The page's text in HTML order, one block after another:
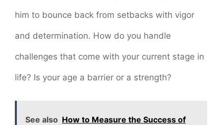
him to bounce back from setbacks with vigor
and determination. How do you handle
challenges that come with your current stage in
life? Is your age a barrier or a strength?
See also How to Measure the Success of